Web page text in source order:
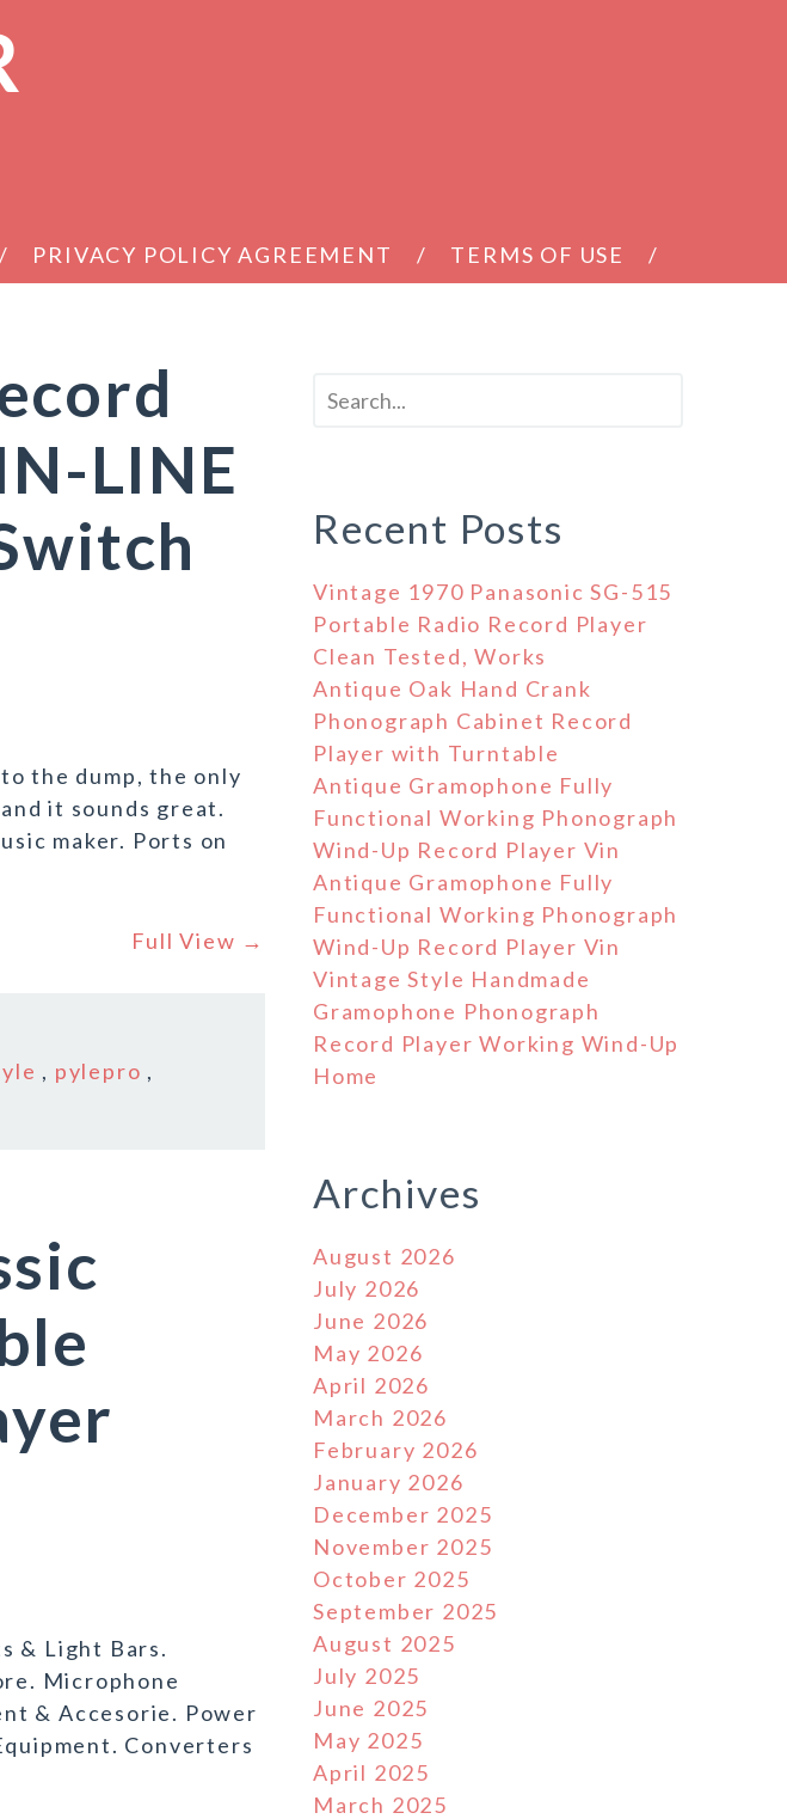
PRIVACY POLICY AGREEMENT TERMS OF USE
LINE
the dump, the only
it sounds great.
maker. Ports on
Full View →
, pylepro ,
& Light Bars.
Microphone
& Accesorie. Power
Converters
Recent Posts
Vintage 1970 Panasonic SG-515
Portable Radio Record Player
Clean Tested, Works
Antique Oak Hand Crank
Phonograph Cabinet Record
Player with Turntable
Antique Gramophone Fully
Functional Working Phonograph
Wind-Up Record Player Vin
Antique Gramophone Fully
Functional Working Phonograph
Wind-Up Record Player Vin
Vintage Style Handmade
Gramophone Phonograph
Record Player Working Wind-Up
Home
Archives
August 2026
July 2026
June 2026
May 2026
April 2026
March 2026
February 2026
January 2026
December 2025
November 2025
October 2025
September 2025
August 2025
July 2025
June 2025
May 2025
April 2025
March 2025